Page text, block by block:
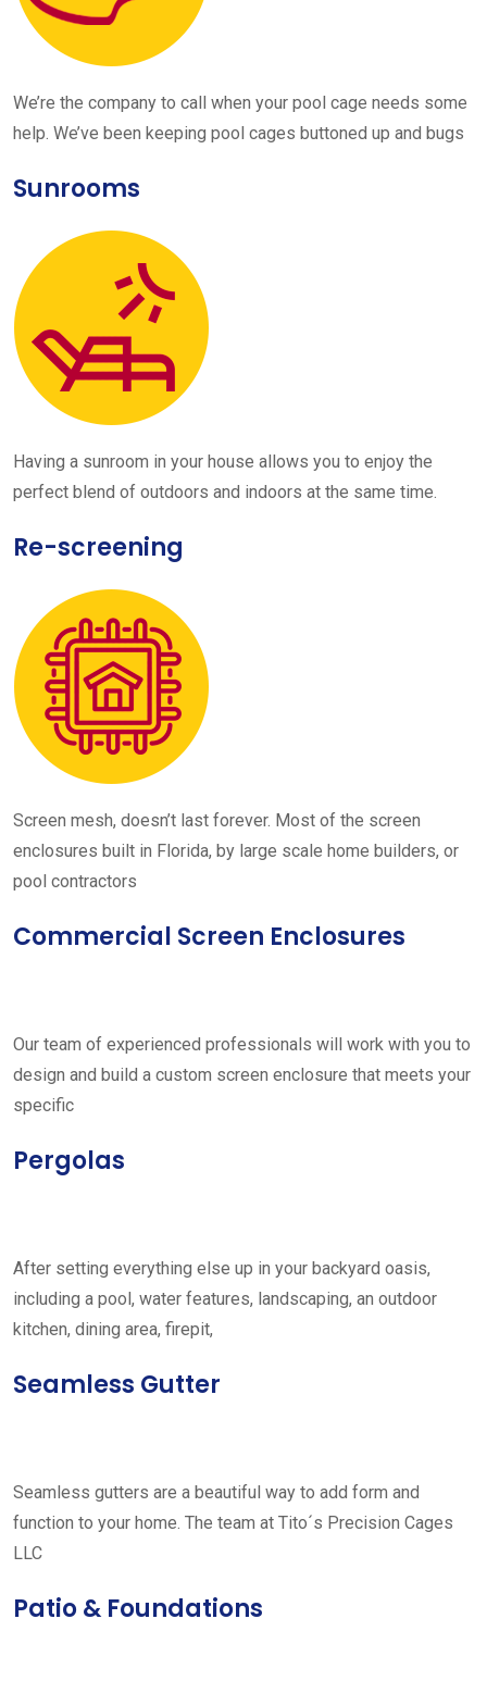
We’re the company to call when your pool cage needs some
help. We’ve been keeping pool cages buttoned up and bugs
Sunrooms
Having a sunroom in your house allows you to enjoy the
perfect blend of outdoors and indoors at the same time.
Re-screening
Screen mesh, doesn’t last forever. Most of the screen
enclosures built in Florida, by large scale home builders, or
pool contractors
Commercial Screen Enclosures
Our team of experienced professionals will work with you to
design and build a custom screen enclosure that meets your
specific
Pergolas
After setting everything else up in your backyard oasis,
including a pool, water features, landscaping, an outdoor
kitchen, dining area, firepit,
Seamless Gutter
Seamless gutters are a beautiful way to add form and
function to your home. The team at Tito´s Precision Cages
LLC
Patio & Foundations